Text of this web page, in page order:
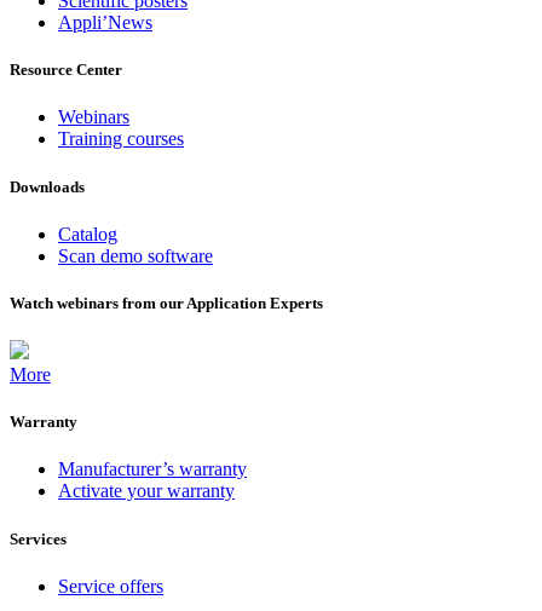
Appli’News
Resource Center
Webinars
Training courses
Downloads
Catalog
Scan demo software
Watch webinars from our Application Experts
More
Warranty
Manufacturer’s warranty
Activate your warranty
Services
Service offers